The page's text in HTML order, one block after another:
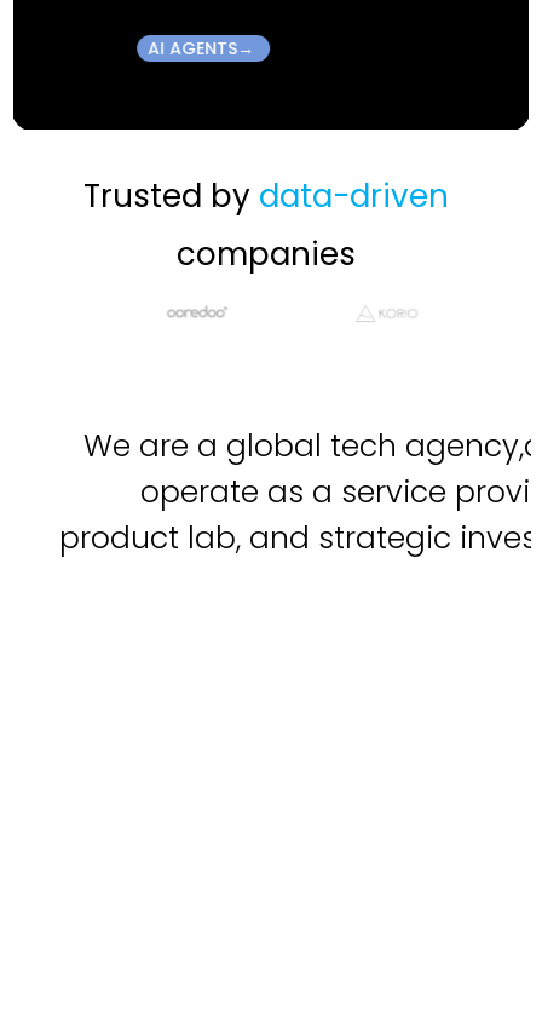
Trusted by data-driven
companies
We are a global tech
operate as a service
product lab, and strategic